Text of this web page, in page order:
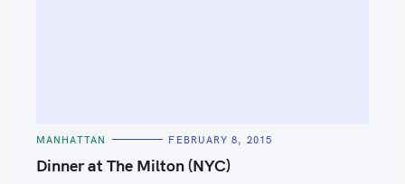
C
T
E
MANHATTAN FEBRUARY 8, 2015
Dinner at The Milton (NYC)